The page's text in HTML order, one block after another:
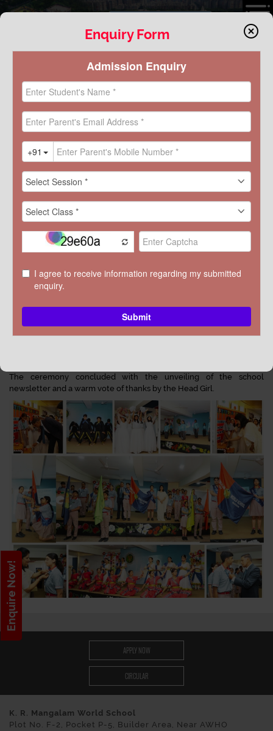
Enquire Now!
ACTIVITY
INVESTITURE CEREMONY 2025
K.R. Mangalam World School, Greater Noida, held its Annual
Investiture Ceremony on May 16, 2025, marking the formal induction
General Sunil Shrivastava, Deputy Director General in Military
Operations, graced the event and mentored the student leaders
with valuable insights on discipline, leadership, and service to the
nation.
The ceremony began with a soulful Saraswati Vandana and lamp
lighting, followed by an inspiring performance by the school choir
Viksit Bharat.”
leadership is about commitment, responsibility, and leading by
example. The Student Council, a crucial bridge between students
The ceremony concluded with the unveiling of the school
newsletter and a warm vote of thanks by the Head Girl.
APPLY NOW
CIRCULAR
K. R. Mangalam World School
Plot No. F-2, Pocket P-5, Builder Area, Near AWHO
Enquiry Form